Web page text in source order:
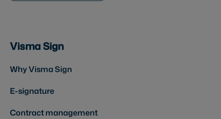
Visma Sign
Why Visma Sign
E-signature
Contract management